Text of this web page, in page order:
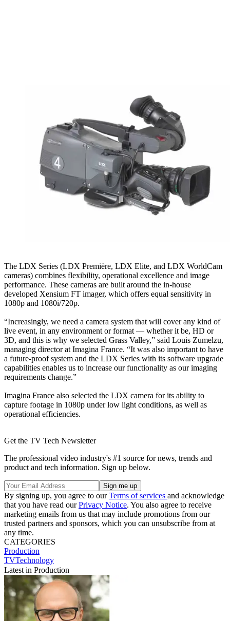
The LDX Series (LDX Première, LDX Elite, and LDX WorldCam
cameras) combines flexibility, operational excellence and image
performance. These cameras are built around the in-house
developed Xensium FT imager, which offers equal sensitivity in
1080p and 1080i/720p.
“Increasingly, we need a camera system that will cover any kind of
live event, in any environment or format — whether it be, HD or
3D, and this is why we selected Grass Valley,” said Louis Zumelzu,
managing director at Imagina France. “It was also important to have
a future-proof system and the LDX Series with its software upgrade
capabilities enables us to increase our functionality as our imaging
requirements change.”
Imagina France also selected the LDX camera for its ability to
capture footage in 1080p under low light conditions, as well as
operational efficiencies.
Get the TV Tech Newsletter
The professional video industry's #1 source for news, trends and
product and tech information. Sign up below.
By signing up, you agree to ourTerms of services and acknowledge
that you have read ourPrivacy Notice. You also agree to receive
marketing emails from us that may include promotions from our
trusted partners and sponsors, which you can unsubscribe from at
any time.
CATEGORIES
Production
TVTechnology
Latest in Production